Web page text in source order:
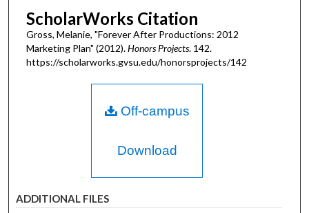
ScholarWorks Citation
Gross, Melanie, "Forever After Productions: 2012
Marketing Plan" (2012).Honors Projects. 142.
https://scholarworks.gvsu.edu/honorsprojects/142
Off-campus
Download
ADDITIONAL FILES